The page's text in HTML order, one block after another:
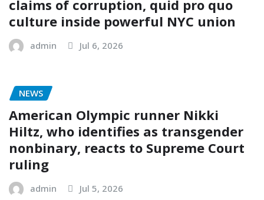
claims of corruption, quid pro quo
culture inside powerful NYC union
admin Jul 6, 2026
NEWS
American Olympic runner Nikki
Hiltz, who identifies as transgender
nonbinary, reacts to Supreme Court
ruling
admin Jul 5, 2026